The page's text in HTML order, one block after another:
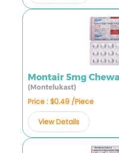
Montair 5mg
(Montelukast)
Price : $0.49 /Piece
View Details